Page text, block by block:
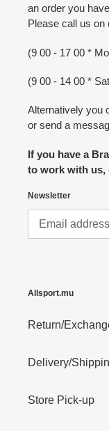
an order you
Please call us on
(9 00 - 17 00 *
(9 00 - 14 00 *
Alternatively you
or send a
If you have a
to work with us,
Newsletter
Allsport.mu
Return/
Delivery/
Store Pick-up